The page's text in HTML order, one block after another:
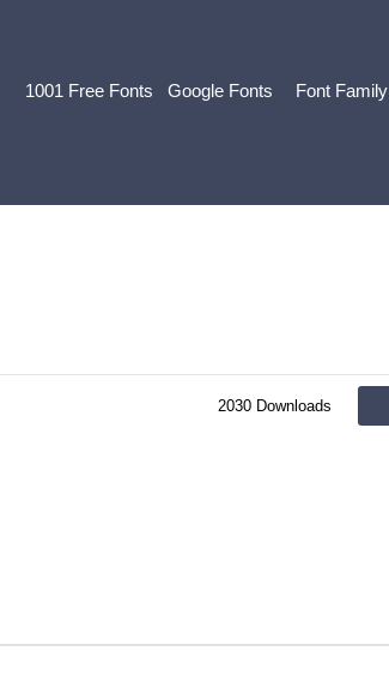
1001 Free Fonts Google Fonts Font Family
2030 Downloads